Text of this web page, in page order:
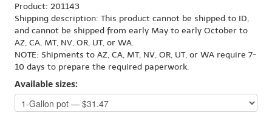
Product: 201143
Shipping description: This product cannot be shipped to ID,
and cannot be shipped from early May to early October to
AZ, CA, MT, NV, OR, UT, or WA.
NOTE: Shipments to AZ, CA, MT, NV, OR, UT, or WA require 7-
10 days to prepare the required paperwork.
Available sizes: